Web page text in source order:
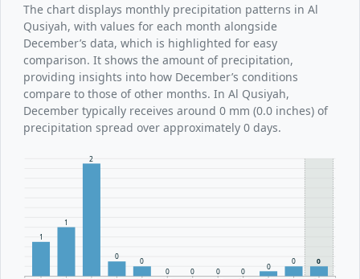
The chart displays monthly precipitation patterns in Al
Qusiyah, with values for each month alongside
December’s data, which is highlighted for easy
comparison. It shows the amount of precipitation,
providing insights into how December’s conditions
compare to those of other months. In Al Qusiyah,
December typically receives around 0 mm (0.0 inches) of
precipitation spread over approximately 0 days.
1
1
2
0
0
0 0 0 0
0
0 0